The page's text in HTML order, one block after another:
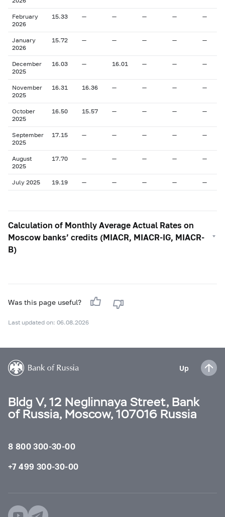
February
2026
15.33 — — — — —
January
2026
15.72 — — — — —
December
2025
16.03 — 16.01 — — —
November
2025
16.31 16.36 — — — —
October
2025
16.50 15.57 — — — —
September
2025
17.15 — — — — —
August
2025
17.70 — — — — —
July 2025 19.19 — — — — —
Calculation of Monthly Average Actual Rates on
Moscow banks’ credits (MIACR, MIACR-IG, MIACR-
B)
Was this page useful?
Last updated on: 06.08.2026
Up
Bldg V, 12 Neglinnaya Street, Bank
of Russia, Moscow, 107016 Russia
8 800 300-30-00
+7 499 300-30-00